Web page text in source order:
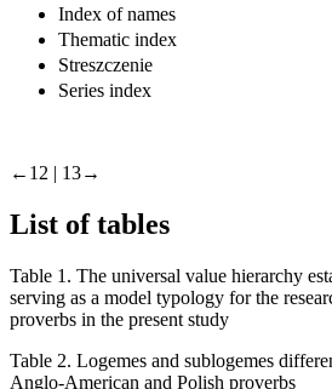
Index of names
Thematic index
Streszczenie
Series index
←12 | 13→
List of tables
Table 1. The universal value hierarchy
serving as a model typology for the
proverbs in the present study
Table 2. Logemes and sublogemes
Anglo-American and Polish proverbs